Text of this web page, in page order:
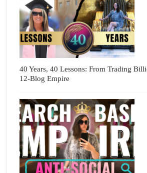
40 Years, 40 Lessons: From Trading
12-Blog Empire